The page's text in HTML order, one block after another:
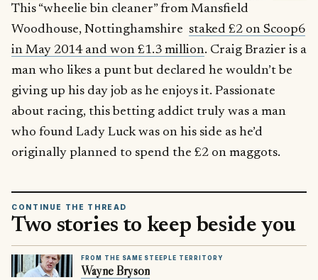
This “wheelie bin cleaner” from Mansfield
Woodhouse, Nottinghamshire staked £2 on Scoop6
in May 2014 and won £1.3 million. Craig Brazier is a
man who likes a punt but declared he wouldn’t be
giving up his day job as he enjoys it. Passionate
about racing, this betting addict truly was a man
who found Lady Luck was on his side as he’d
originally planned to spend the £2 on maggots.
CONTINUE THE THREAD
Two stories to keep beside you
FROM THE SAME STEEPLE TERRITORY
Wayne Bryson